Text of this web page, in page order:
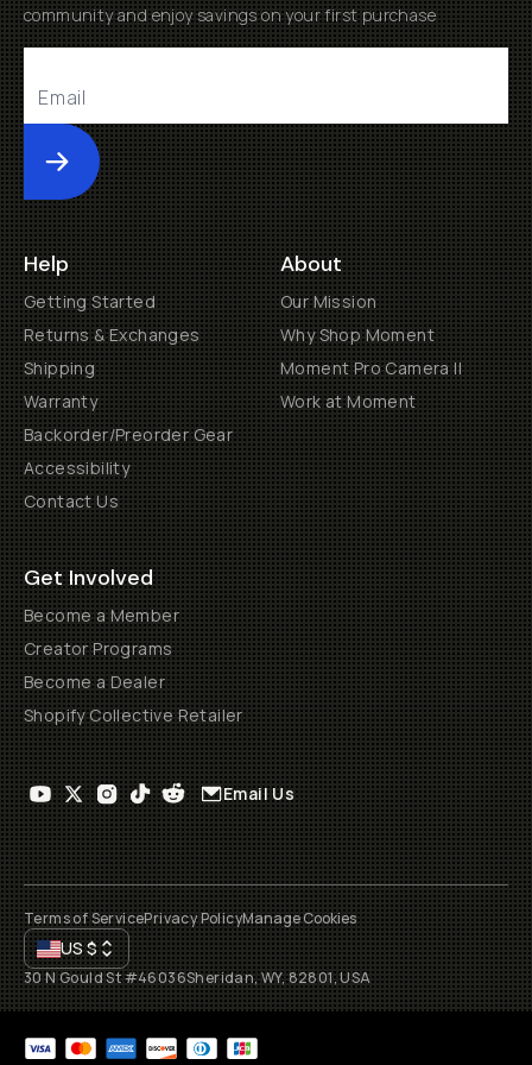
community and enjoy savings on your first purchase
Submit
Help
Getting Started
Returns & Exchanges
Shipping
Warranty
Backorder/Preorder Gear
Accessibility
Contact Us
About
Our Mission
Why Shop Moment
Moment Pro Camera II
Work at Moment
Get Involved
Become a Member
Creator Programs
Become a Dealer
Shopify Collective Retailer
Email Us
Terms of ServicePrivacy PolicyManage Cookies
US$
30 N Gould St #46036Sheridan, WY, 82801, USA